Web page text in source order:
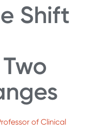
Shift
of Clinical